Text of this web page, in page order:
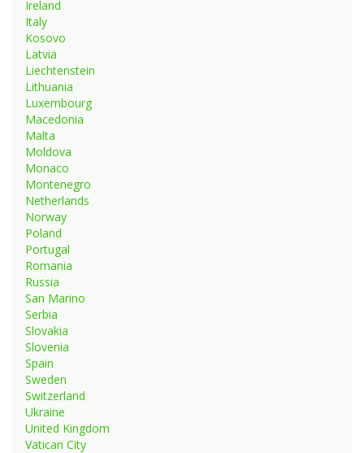
Ireland
Italy
Kosovo
Latvia
Liechtenstein
Lithuania
Luxembourg
Macedonia
Malta
Moldova
Monaco
Montenegro
Netherlands
Norway
Poland
Portugal
Romania
Russia
San Marino
Serbia
Slovakia
Slovenia
Spain
Sweden
Switzerland
Ukraine
United Kingdom
Vatican City